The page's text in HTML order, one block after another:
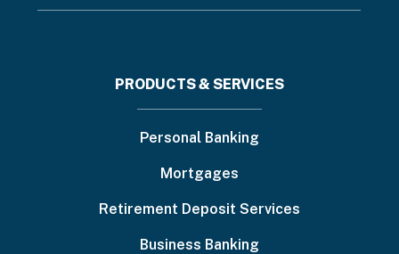
PRODUCTS & SERVICES
Personal Banking
Mortgages
Retirement Deposit Services
Business Banking